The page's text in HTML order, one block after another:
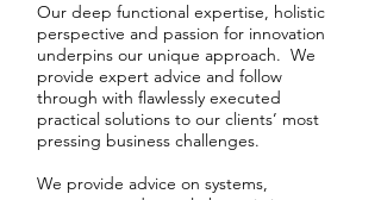
Our deep functional expertise, holistic
perspective and passion for innovation
underpins our unique approach. We
provide expert advice and follow
through with flawlessly executed
practical solutions to our clients’ most
pressing business challenges.
We provide advice on systems,